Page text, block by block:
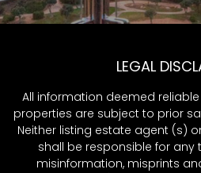
LEGAL
All information deemed
properties are subject to prior
Neither listing estate agent (s)
shall be responsible for any
misinformation, misprints